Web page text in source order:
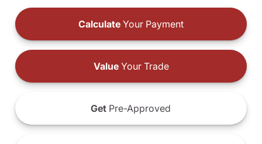
Calculate Your Payment
ValueYour Trade
Get Pre-Approved